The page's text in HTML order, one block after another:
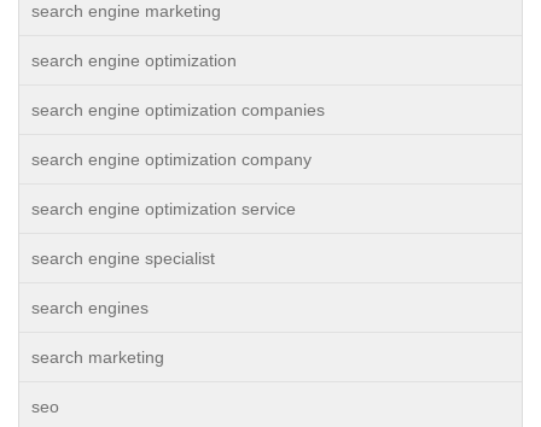
search engine marketing
search engine optimization
search engine optimization companies
search engine optimization company
search engine optimization service
search engine specialist
search engines
search marketing
seo